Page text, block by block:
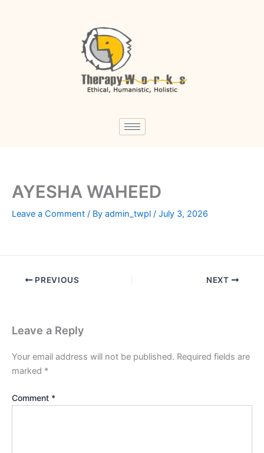
AYESHA WAHEED
Leave a Comment / By admin_twpl / July 3, 2026
PREVIOUS NEXT
Leave a Reply
Your email address will not be published. Required fields are
marked *
Comment *